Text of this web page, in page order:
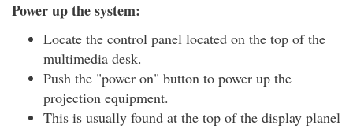
Power up the system:
Locate the control panel located on the top of the
multimedia desk.
Push the "power on" button to power up the
projection equipment.
This is usually found at the top of the display planel